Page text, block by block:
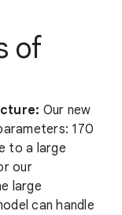
of
Our new
170
to a large
our
large
can handle